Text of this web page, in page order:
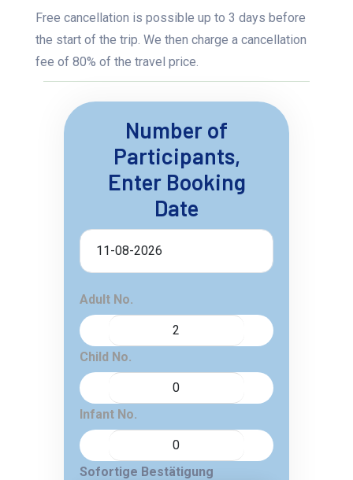
Free cancellation is possible up to 3 days before
the start of the trip. We then charge a cancellation
fee of 80% of the travel price.
Number of
Participants,
Enter Booking
Date
Adult No.
Child No.
Infant No.
Sofortige Bestätigung